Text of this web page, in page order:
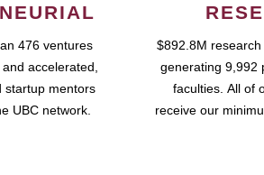
476 ventures
accelerated,
startup mentors
UBC network.
$892.8M research
generating 9,992
faculties. All of
receive our